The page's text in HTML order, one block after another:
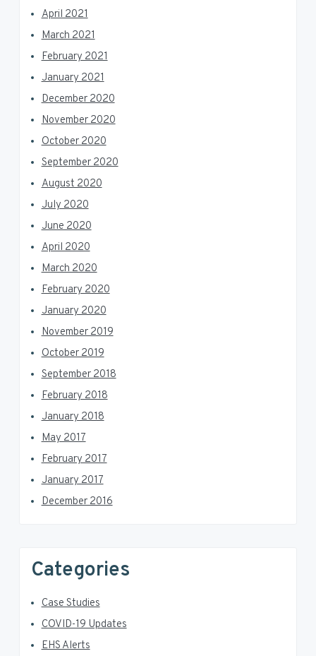
April 2021
March 2021
February 2021
January 2021
December 2020
November 2020
October 2020
September 2020
August 2020
July 2020
June 2020
April 2020
March 2020
February 2020
January 2020
November 2019
October 2019
September 2018
February 2018
January 2018
May 2017
February 2017
January 2017
December 2016
Categories
Case Studies
COVID-19 Updates
EHS Alerts